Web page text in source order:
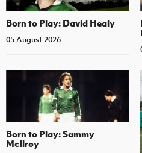
Born to Play: David Healy
05 August 2026
Born to Play: Sammy
McIlroy